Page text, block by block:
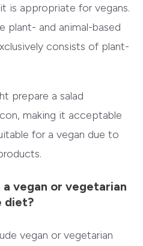
is appropriate for vegans.
plant- and animal-based
consists of plant-
prepare a salad
making it acceptable
for a vegan due to
vegan or vegetarian
diet?
vegan or vegetarian